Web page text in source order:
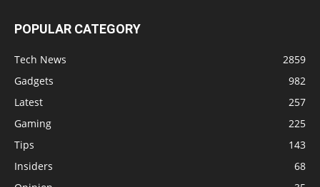
POPULAR CATEGORY
Tech News
2859
Gadgets
982
Latest
257
Gaming
225
Tips
143
Insiders
68